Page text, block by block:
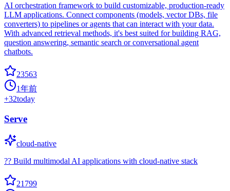
AI orchestration framework to build customizable, production-ready
LLM applications. Connect components (models, vector DBs, file
converters) to pipelines or agents that can interact with your data.
With advanced retrieval methods, it's best suited for building RAG,
question answering, semantic search or conversational agent
chatbots.
23563
1年前
+32today
Serve
cloud-native
?? Build multimodal AI applications with cloud-native stack
21799